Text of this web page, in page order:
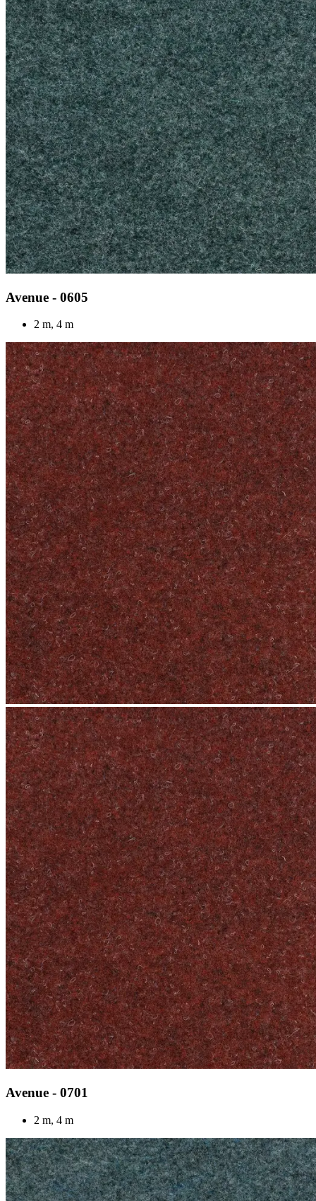
Avenue - 0605
2 m, 4 m
Avenue - 0701
2 m, 4 m